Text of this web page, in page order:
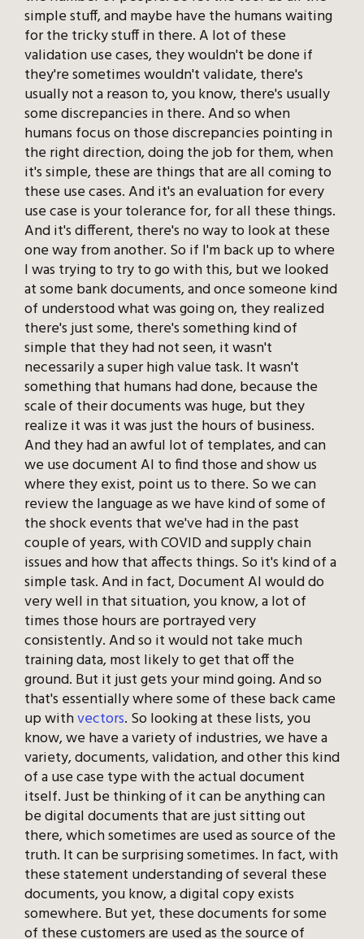
simple stuff, and maybe have the humans waiting
for the tricky stuff in there. A lot of these
validation use cases, they wouldn't be done if
they're sometimes wouldn't validate, there's
usually not a reason to, you know, there's usually
some discrepancies in there. And so when
humans focus on those discrepancies pointing in
the right direction, doing the job for them, when
it's simple, these are things that are all coming to
these use cases. And it's an evaluation for every
use case is your tolerance for, for all these things.
And it's different, there's no way to look at these
one way from another. So if I'm back up to where
I was trying to try to go with this, but we looked
at some bank documents, and once someone kind
of understood what was going on, they realized
there's just some, there's something kind of
simple that they had not seen, it wasn't
necessarily a super high value task. It wasn't
something that humans had done, because the
scale of their documents was huge, but they
realize it was it was just the hours of business.
And they had an awful lot of templates, and can
we use document AI to find those and show us
where they exist, point us to there. So we can
review the language as we have kind of some of
the shock events that we've had in the past
couple of years, with COVID and supply chain
issues and how that affects things. So it's kind of a
simple task. And in fact, Document AI would do
very well in that situation, you know, a lot of
times those hours are portrayed very
consistently. And so it would not take much
training data, most likely to get that off the
ground. But it just gets your mind going. And so
that's essentially where some of these back came
up withvectors. So looking at these lists, you
know, we have a variety of industries, we have a
variety, documents, validation, and other this kind
of a use case type with the actual document
itself. Just be thinking of it can be anything can
be digital documents that are just sitting out
there, which sometimes are used as source of the
truth. It can be surprising sometimes. In fact, with
these statement understanding of several these
documents, you know, a digital copy exists
somewhere. But yet, these documents for some
of these customers are used as the source of